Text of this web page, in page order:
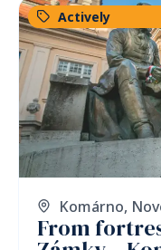
Actively
Komárno,
From